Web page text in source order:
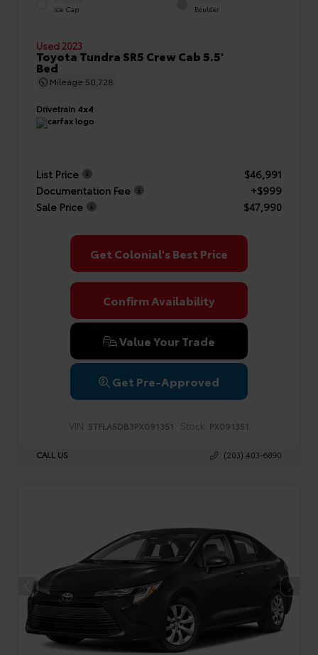
Ice Cap Boulder
Used 2023
Toyota Tundra SR5 Crew Cab 5.5'
Bed
Mileage 50,728
Drivetrain 4x4
List Price
$46,991
Documentation Fee
+$999
Sale Price
$47,990
Get Colonial's Best Price
Confirm Availability
Value Your Trade
Get Pre-Approved
VIN: 5TFLA5DB3PX091351 Stock: PX091351
CALL US (203) 403-6890